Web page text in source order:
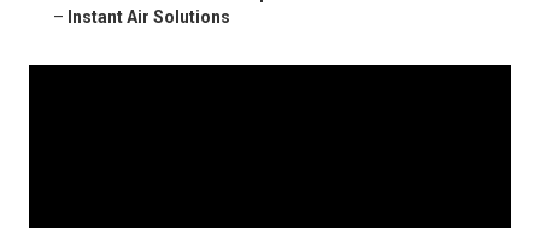
– Instant Air Solutions